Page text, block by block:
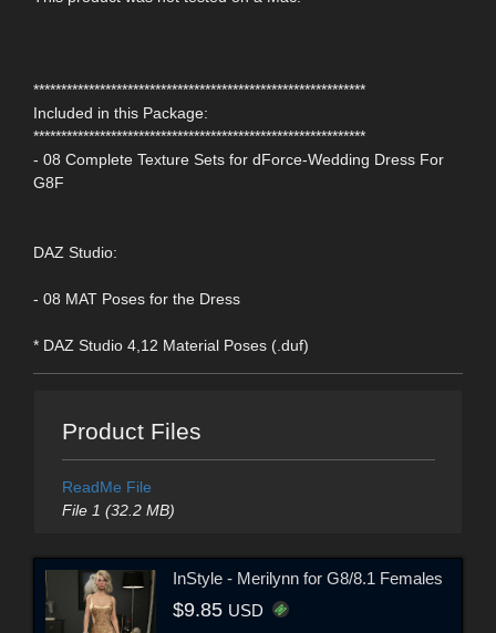
************************************************************
Included in this Package:
************************************************************
- 08 Complete Texture Sets for dForce-Wedding Dress For
G8F
DAZ Studio:
- 08 MAT Poses for the Dress
* DAZ Studio 4,12 Material Poses (.duf)
Product Files
ReadMe File
File 1 (32.2 MB)
InStyle - Merilynn for G8/8.1 Females
$9.85 USD